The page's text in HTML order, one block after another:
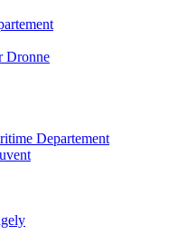
Dronne
Departement